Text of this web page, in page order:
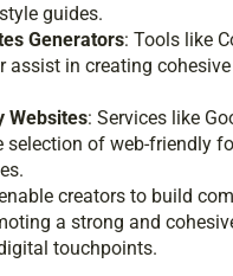
guides.
Generators: Tools like
assist in creating
Websites: Services like
selection of web-friendly
creators to build
a strong and
touchpoints.